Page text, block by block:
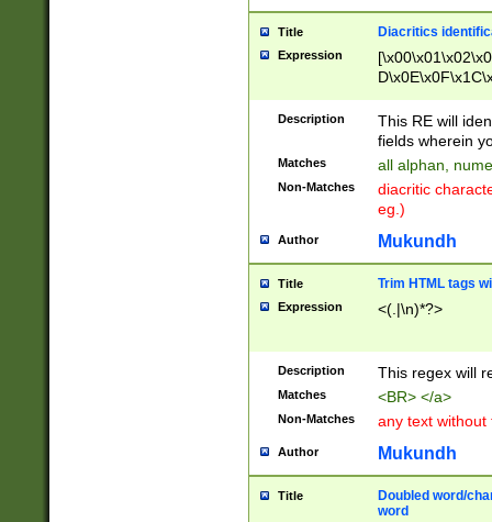
Title Diacritics
Expression
Description
This RE will
fields wherein
Matches all alphan,
Non-Matches
diacritic
eg.)
Author Mukundh
Title Trim HTML tags
Expression <(.|\n)*?>
Description This regex will
Matches <BR> </a>
Non-Matches any text without
Author Mukundh
Title
Doubled word/
word